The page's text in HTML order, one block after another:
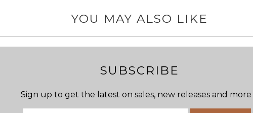
YOU MAY ALSO LIKE
SUBSCRIBE
Sign up to get the latest on sales, new releases and more